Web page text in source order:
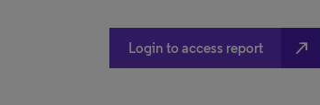
Login to access report north_east